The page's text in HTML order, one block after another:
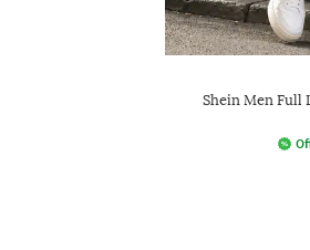
Shein Men Full